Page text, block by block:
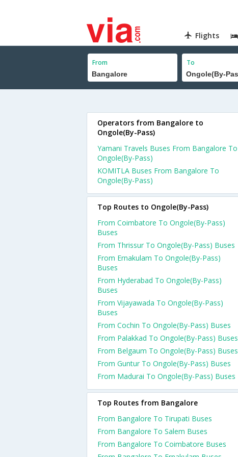
Flights
From To
Operators from Bangalore to
Ongole(By-Pass)
Yamani Travels Buses From Bangalore To
Ongole(By-Pass)
KOMITLA Buses From Bangalore To
Ongole(By-Pass)
Top Routes to Ongole(By-Pass)
From Coimbatore To Ongole(By-Pass)
Buses
From Thrissur To Ongole(By-Pass) Buses
From Ernakulam To Ongole(By-Pass)
Buses
From Hyderabad To Ongole(By-Pass)
Buses
From Vijayawada To Ongole(By-Pass)
Buses
From Cochin To Ongole(By-Pass) Buses
From Palakkad To Ongole(By-Pass) Buses
From Belgaum To Ongole(By-Pass) Buses
From Guntur To Ongole(By-Pass) Buses
From Madurai To Ongole(By-Pass) Buses
Top Routes from Bangalore
From Bangalore To Tirupati Buses
From Bangalore To Salem Buses
From Bangalore To Coimbatore Buses